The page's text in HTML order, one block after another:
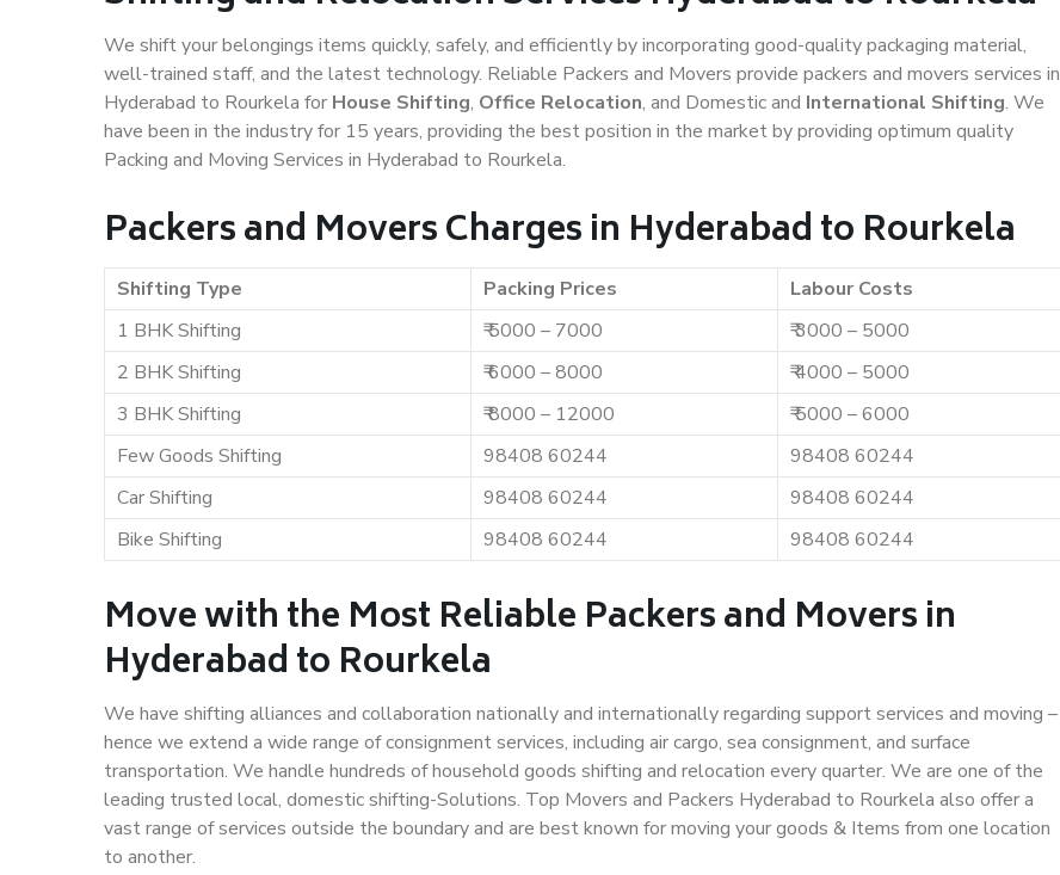
We shift your belongings items quickly, safely, and efficiently by incorporating good-quality packaging material,
well-trained staff, and the latest technology. Reliable Packers and Movers provide packers and movers services in
Hyderabad to Rourkela for House Shifting, Office Relocation, and Domestic and International Shifting. We
have been in the industry for 15 years, providing the best position in the market by providing optimum quality
Packing and Moving Services in Hyderabad to Rourkela.
Packers and Movers Charges in Hyderabad to Rourkela
Shifting Type Packing Prices
Labour Costs
1 BHK Shifting
₹ 5000 – 7000
₹ 3000 – 5000
2 BHK Shifting
₹ 6000 – 8000
₹ 4000 – 5000
3 BHK Shifting
₹ 8000 – 12000
₹ 5000 – 6000
Few Goods Shifting
98408 60244
98408 60244
Car Shifting
98408 60244
98408 60244
Bike Shifting
98408 60244 98408 60244
Move with the Most Reliable Packers and Movers in
Hyderabad to Rourkela
We have shifting alliances and collaboration nationally and internationally regarding support services and moving –
hence we extend a wide range of consignment services, including air cargo, sea consignment, and surface
transportation. We handle hundreds of household goods shifting and relocation every quarter. We are one of the
leading trusted local, domestic shifting-Solutions. Top Movers and Packers Hyderabad to Rourkela also offer a
vast range of services outside the boundary and are best known for moving your goods & Items from one location
to another.